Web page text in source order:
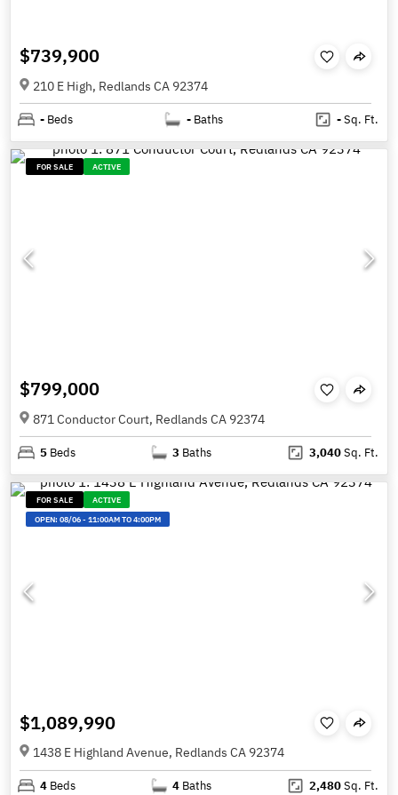
$739,900
210 E High, Redlands CA 92374
- Beds - Baths -Sq. Ft.
FOR SALE ACTIVE
$799,000
871 Conductor Court, Redlands CA 92374
5 Beds 3 Baths 3,040Sq. Ft.
FOR SALE
ACTIVE
OPEN:08/06-11:00AM TO 4:00PM
$1,089,990
1438 E Highland Avenue, Redlands CA 92374
4 Beds 4 Baths 2,480Sq. Ft.